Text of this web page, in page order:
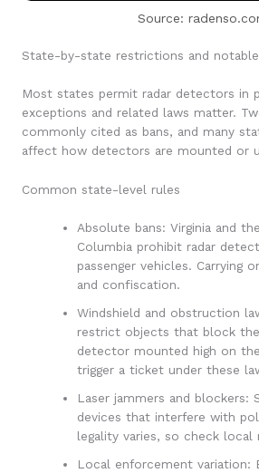
Source:
State-by-state restrictions and
Most states permit radar detectors in
exceptions and related laws matter.
commonly cited as bans, and many
affect how detectors are mounted or
Common state-level rules
Absolute bans: Virginia and
Columbia prohibit radar
passenger vehicles. Carrying
and confiscation.
Windshield and obstruction
restrict objects that block the
detector mounted high on
trigger a ticket under these
Laser jammers and blockers:
devices that interfere with
legality varies, so check local
Local enforcement variation: